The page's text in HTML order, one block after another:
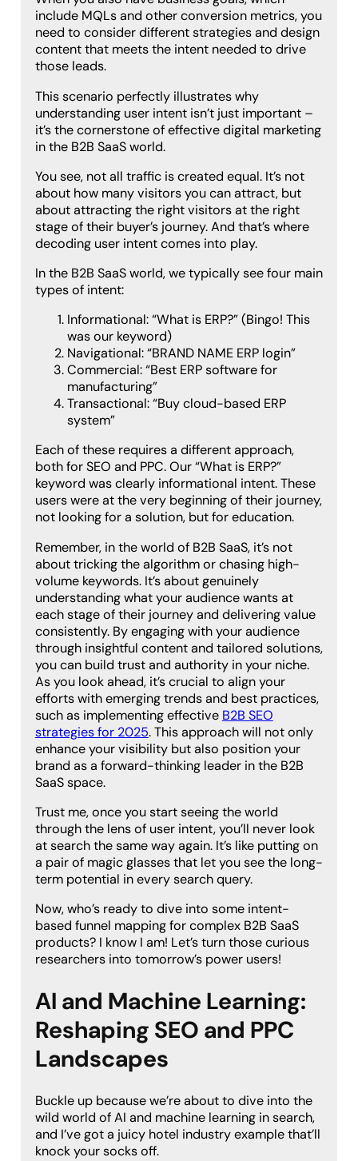
include MQLs and other conversion metrics, you
need to consider different strategies and design
content that meets the intent needed to drive
those leads.
This scenario perfectly illustrates why
understanding user intent isn’t just important –
it’s the cornerstone of effective digital marketing
in the B2B SaaS world.
You see, not all traffic is created equal. It’s not
about how many visitors you can attract, but
about attracting the right visitors at the right
stage of their buyer’s journey. And that’s where
decoding user intent comes into play.
In the B2B SaaS world, we typically see four main
types of intent:
Informational: “What is ERP?” (Bingo! This
was our keyword)
Navigational: “BRAND NAME ERP login”
Commercial: “Best ERP software for
manufacturing”
Transactional: “Buy cloud-based ERP
system”
Each of these requires a different approach,
both for SEO and PPC. Our “What is ERP?”
keyword was clearly informational intent. These
users were at the very beginning of their journey,
not looking for a solution, but for education.
Remember, in the world of B2B SaaS, it’s not
about tricking the algorithm or chasing high-
volume keywords. It’s about genuinely
understanding what your audience wants at
each stage of their journey and delivering value
consistently. By engaging with your audience
through insightful content and tailored solutions,
you can build trust and authority in your niche.
As you look ahead, it’s crucial to align your
efforts with emerging trends and best practices,
such as implementing effective B2B SEO
strategies for 2025. This approach will not only
enhance your visibility but also position your
brand as a forward-thinking leader in the B2B
SaaS space.
Trust me, once you start seeing the world
through the lens of user intent, you’ll never look
at search the same way again. It’s like putting on
a pair of magic glasses that let you see the long-
term potential in every search query.
Now, who’s ready to dive into some intent-
based funnel mapping for complex B2B SaaS
products? I know I am! Let’s turn those curious
researchers into tomorrow’s power users!
AI and Machine Learning:
Reshaping SEO and PPC
Landscapes
Buckle up because we’re about to dive into the
wild world of AI and machine learning in search,
and I’ve got a juicy hotel industry example that’ll
knock your socks off.